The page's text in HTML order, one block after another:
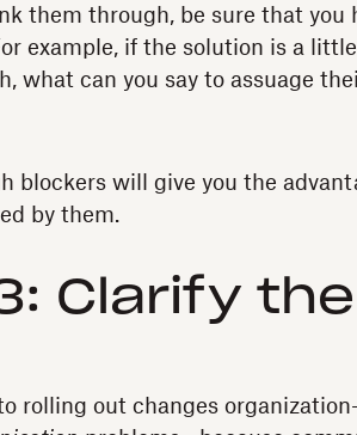
them through, be sure that
example, if the solution is a
what can you say to assuage
blockers will give you the
by them.
Clarify
rolling out changes